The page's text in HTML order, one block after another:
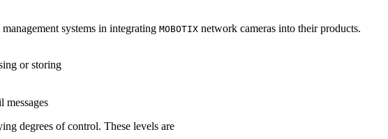
systems in integrating MOBOTIX network cameras into their products.
or storing
messages
degrees of control. These levels are